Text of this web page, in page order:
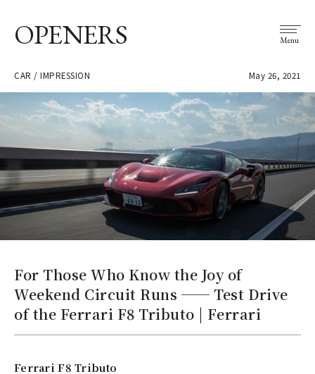
OPENERS Menu
CAR / IMPRESSION May 26, 2021
For Those Who Know the Joy of
Weekend Circuit Runs ── Test Drive
of the Ferrari F8 Tributo | Ferrari
Ferrari F8 Tributo